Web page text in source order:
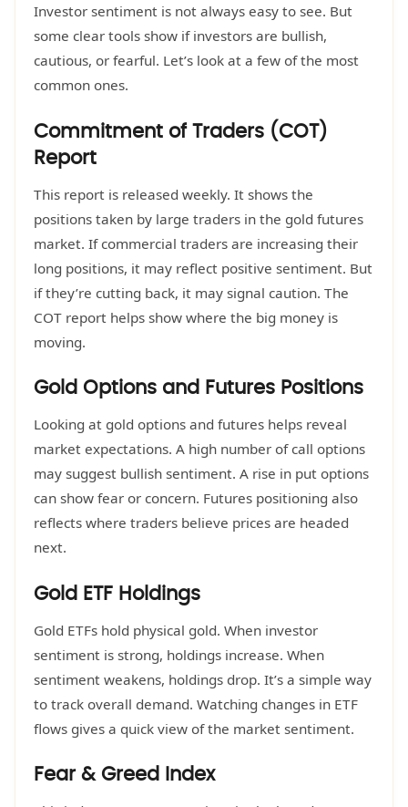
Investor sentiment is not always easy to see. But
some clear tools show if investors are bullish,
cautious, or fearful. Let’s look at a few of the most
common ones.
Commitment of Traders (COT)
Report
This report is released weekly. It shows the
positions taken by large traders in the gold futures
market. If commercial traders are increasing their
long positions, it may reflect positive sentiment. But
if they’re cutting back, it may signal caution. The
COT report helps show where the big money is
moving.
Gold Options and Futures Positions
Looking at gold options and futures helps reveal
market expectations. A high number of call options
may suggest bullish sentiment. A rise in put options
can show fear or concern. Futures positioning also
reflects where traders believe prices are headed
next.
Gold ETF Holdings
Gold ETFs hold physical gold. When investor
sentiment is strong, holdings increase. When
sentiment weakens, holdings drop. It’s a simple way
to track overall demand. Watching changes in ETF
flows gives a quick view of the market sentiment.
Fear & Greed Index